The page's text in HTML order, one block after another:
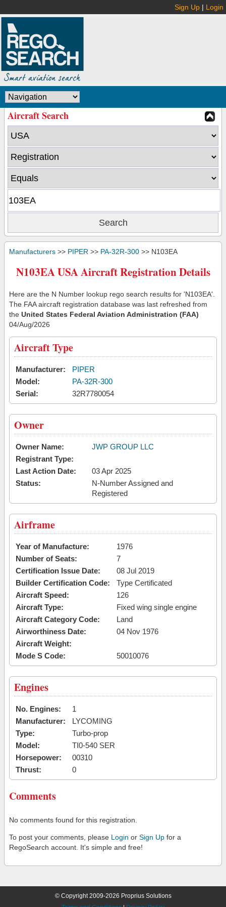
Sign Up | Login
Aircraft Search
Manufacturers >> PIPER >> PA-32R-300 >> N103EA
N103EA USA Aircraft Registration Details
Here are the N Number lookup rego search results for 'N103EA'.
The FAA aircraft registration database was last refreshed from
the United States Federal Aviation Administration (FAA)
04/Aug/2026
Aircraft Type
Manufacturer:
PIPER
Model:
PA-32R-300
Serial:
32R7780054
Owner
Owner Name:
JWP GROUP LLC
Registrant Type:
Last Action Date:
03 Apr 2025
Status:
N-Number Assigned and
Registered
Airframe
Year of Manufacture:
1976
Number of Seats:
7
Certification Issue Date:
08 Jul 2019
Builder Certification Code:
Type Certificated
Aircraft Speed:
126
Aircraft Type:
Fixed wing single engine
Aircraft Category Code:
Land
Airworthiness Date:
04 Nov 1976
Aircraft Weight:
Mode S Code:
50010076
Engines
No. Engines:
1
Manufacturer:
LYCOMING
Type:
Turbo-prop
Model:
TI0-540 SER
Horsepower:
00310
Thrust:
0
Comments
No comments found for this registration.
To post your comments, please Login or Sign Up for a
RegoSearch account. It's simple and free!
© Copyright 2009-2026 Proprius Solutions